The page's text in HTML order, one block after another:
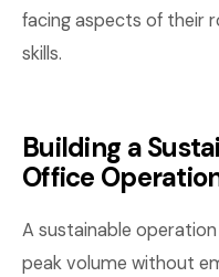
facing aspects of their
skills.
Building a
Office
A sustainable
peak volume without